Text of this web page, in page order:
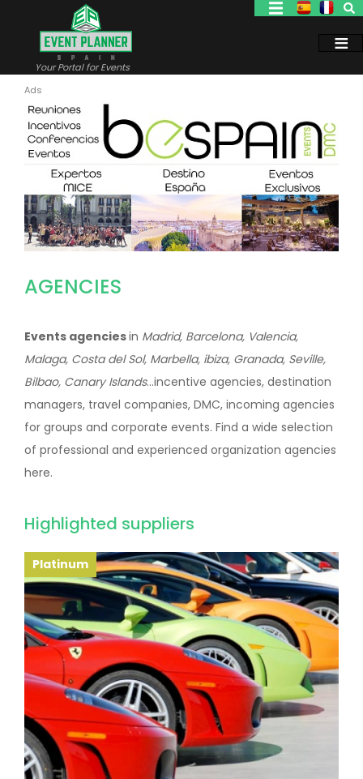
Your Portal for Events
AGENCIES
Events agenciesin Madrid, Barcelona, Valencia,
Malaga, Costa del Sol, Marbella, ibiza, Granada, Seville,
Bilbao, Canary Islands...incentive agencies, destination
managers, travel companies, DMC, incoming agencies
for groups and corporate events. Find a wide selection
of professional and experienced organization agencies
here.
Highlighted suppliers
Platinum